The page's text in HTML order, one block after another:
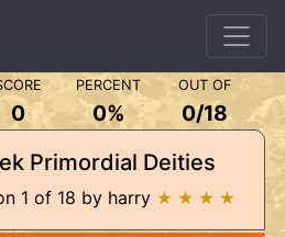
PERCENT OUT OF
0 0% 0/18
Primordial Deities
1 of 18 by harry ★ ★ ★ ★